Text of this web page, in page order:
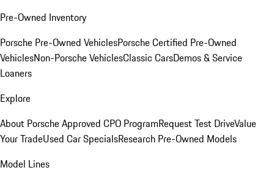
Pre-Owned Inventory
Porsche Pre-Owned VehiclesPorsche Certified Pre-Owned
VehiclesNon-Porsche VehiclesClassic CarsDemos & Service
Loaners
Explore
About Porsche Approved CPO ProgramRequest Test DriveValue
Your TradeUsed Car SpecialsResearch Pre-Owned Models
Model Lines